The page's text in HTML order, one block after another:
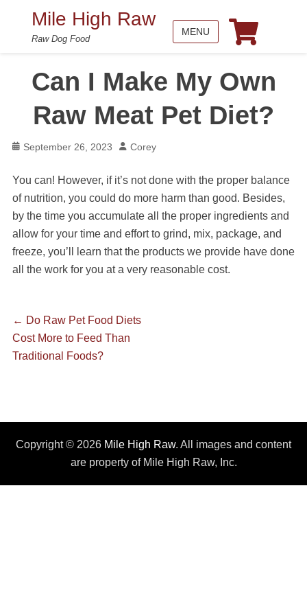
Mile High Raw
Raw Dog Food
MENU
Can I Make My Own
Raw Meat Pet Diet?
Posted
September 26, 2023 Author
Corey
You can! However, if it’s not done with the proper balance
of nutrition, you could do more harm than good. Besides,
by the time you accumulate all the proper ingredients and
allow for your time and effort to grind, mix, package, and
freeze, you’ll learn that the products we provide have done
all the work for you at a very reasonable cost.
Post
navigation
← Previous
post:
Do Raw Pet Food Diets
Cost More to Feed Than
Traditional Foods?
Copyright © 2026 Mile High Raw. All images and content
are property of Mile High Raw, Inc.